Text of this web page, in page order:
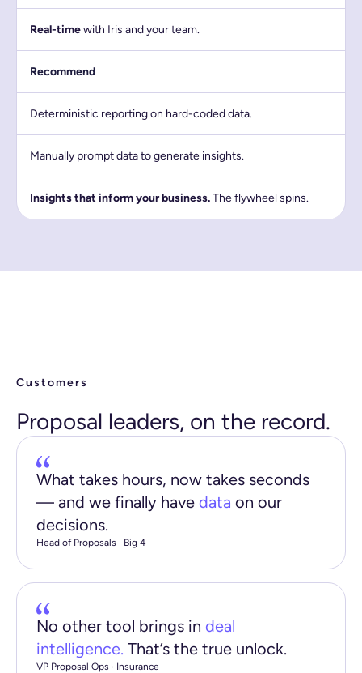
Real-timewith Iris and your team.
Recommend
Deterministic reporting on hard-coded data.
Manually prompt data to generate insights.
Insights that inform your business.The flywheel spins.
Customers
Proposal leaders, on the record.
What takes hours, now takes seconds
— and we finally have data on our
decisions.
Head of Proposals · Big 4
No other tool brings in deal
intelligence. That’s the true unlock.
VP Proposal Ops · Insurance